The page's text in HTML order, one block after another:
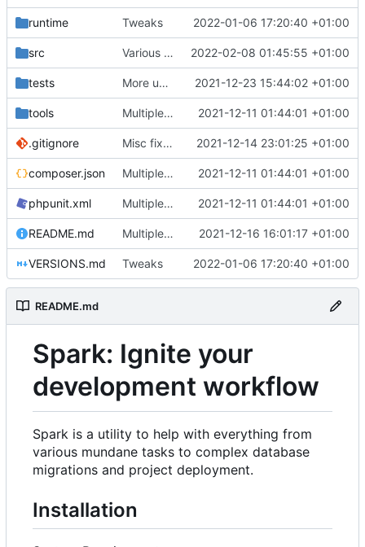
runtime Tweaks 2022-01-06 17:20:40 +01:00
src Various fixes 2022-02-08 01:45:55 +01:00
tests More unittests 2021-12-23 15:44:02 +01:00
tools Multiple fixes 2021-12-11 01:44:01 +01:00
.gitignore Misc fixes and improvements 2021-12-14 23:01:25 +01:00
composer.json Multiple fixes 2021-12-11 01:44:01 +01:00
phpunit.xml Multiple fixes 2021-12-11 01:44:01 +01:00
README.md Multiple fixes 2021-12-16 16:01:17 +01:00
VERSIONS.md Tweaks 2022-01-06 17:20:40 +01:00
README.md
Spark: Ignite your
development workflow
Spark is a utility to help with everything from
various mundane tasks to complex database
migrations and project deployment.
Installation